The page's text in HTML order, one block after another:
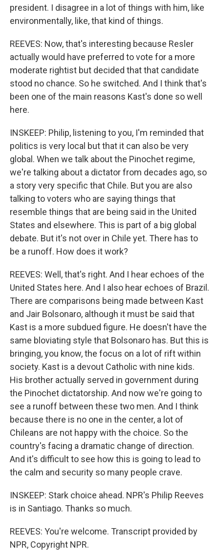
president. I disagree in a lot of things with him, like
environmentally, like, that kind of things.
REEVES: Now, that's interesting because Resler
actually would have preferred to vote for a more
moderate rightist but decided that that candidate
stood no chance. So he switched. And I think that's
been one of the main reasons Kast's done so well
here.
INSKEEP: Philip, listening to you, I'm reminded that
politics is very local but that it can also be very
global. When we talk about the Pinochet regime,
we're talking about a dictator from decades ago, so
a story very specific that Chile. But you are also
talking to voters who are saying things that
resemble things that are being said in the United
States and elsewhere. This is part of a big global
debate. But it's not over in Chile yet. There has to
be a runoff. How does it work?
REEVES: Well, that's right. And I hear echoes of the
United States here. And I also hear echoes of Brazil.
There are comparisons being made between Kast
and Jair Bolsonaro, although it must be said that
Kast is a more subdued figure. He doesn't have the
same bloviating style that Bolsonaro has. But this is
bringing, you know, the focus on a lot of rift within
society. Kast is a devout Catholic with nine kids.
His brother actually served in government during
the Pinochet dictatorship. And now we're going to
see a runoff between these two men. And I think
because there is no one in the center, a lot of
Chileans are not happy with the choice. So the
country's facing a dramatic change of direction.
And it's difficult to see how this is going to lead to
the calm and security so many people crave.
INSKEEP: Stark choice ahead. NPR's Philip Reeves
is in Santiago. Thanks so much.
REEVES: You're welcome. Transcript provided by
NPR, Copyright NPR.